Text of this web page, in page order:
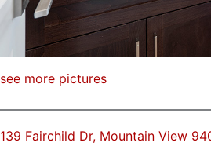
see more pictures
139 Fairchild Dr, Mountain View